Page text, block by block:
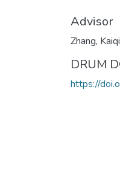
Advisor
Zhang,
DRUM
https://